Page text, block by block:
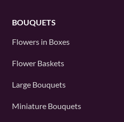
BOUQUETS
Flowers in Boxes
Flower Baskets
Large Bouquets
Miniature Bouquets